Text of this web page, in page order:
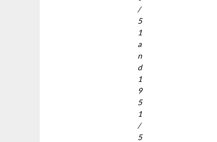
/
5
1
a
n
d
1
9
5
1
/
5